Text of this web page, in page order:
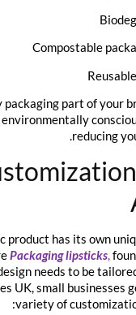
Compostable
packaging part of your
environmentally
reducing
product has its own
Packaging lipsticks,
design needs to be
UK, small
variety of